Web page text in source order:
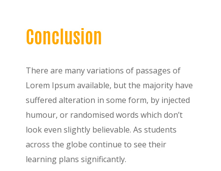
Conclusion
There are many variations of passages of
Lorem Ipsum available, but the majority have
suffered alteration in some form, by injected
humour, or randomised words which don’t
look even slightly believable. As students
across the globe continue to see their
learning plans significantly.